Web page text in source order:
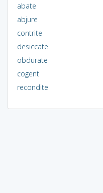
abate
abjure
contrite
desiccate
obdurate
cogent
recondite